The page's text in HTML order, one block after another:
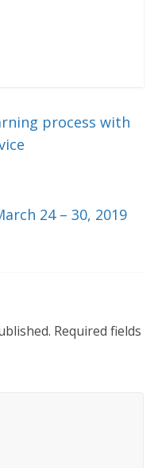
process with
24 – 30, 2019
Required fields